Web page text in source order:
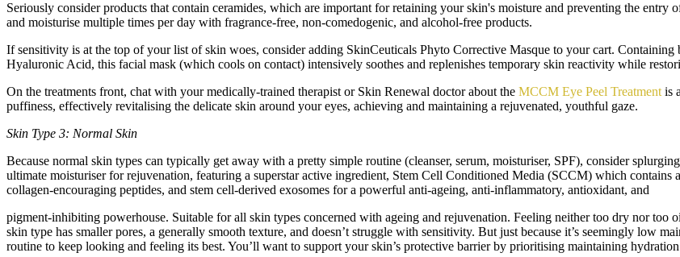
Seriously consider products that contain ceramides, which are important for retaining your skin's moisture and preventing the
and moisturise multiple times per day with fragrance-free, non-comedogenic, and alcohol-free products.
If sensitivity is at the top of your list of skin woes, consider adding SkinCeuticals Phyto Corrective Masque to your cart.
Hyaluronic Acid, this facial mask (which cools on contact) intensively soothes and replenishes temporary skin reactivity while
On the treatments front, chat with your medically-trained therapist or Skin Renewal doctor about the MCCM Eye Peel Treatment is
puffiness, effectively revitalising the delicate skin around your eyes, achieving and maintaining a rejuvenated, youthful gaze.
Skin Type 3: Normal Skin
Because normal skin types can typically get away with a pretty simple routine (cleanser, serum, moisturiser, SPF), consider
ultimate moisturiser for rejuvenation, featuring a superstar active ingredient, Stem Cell Conditioned Media (SCCM) which
collagen-encouraging peptides, and stem cell-derived exosomes for a powerful anti-ageing, anti-inflammatory, antioxidant, and
pigment-inhibiting powerhouse. Suitable for all skin types concerned with ageing and rejuvenation. Feeling neither too dry nor
skin type has smaller pores, a generally smooth texture, and doesn’t struggle with sensitivity. But just because it’s seemingly low
routine to keep looking and feeling its best. You’ll want to support your skin’s protective barrier by prioritising maintaining